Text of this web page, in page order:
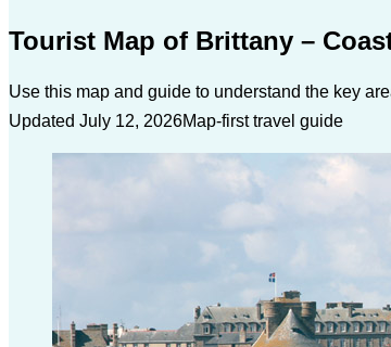
Tourist Map of Brittany –
Use this map and guide to understand the key
Updated July 12, 2026Map-first travel guide